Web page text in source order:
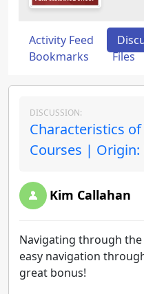
Activity Feed
Bookmarks
Files
DISCUSSION:
Characteristics
Courses | Origin:
Kim Callahan
Navigating through
easy navigation
great bonus!